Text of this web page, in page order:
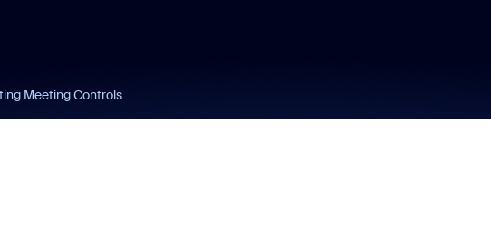
Meeting Controls